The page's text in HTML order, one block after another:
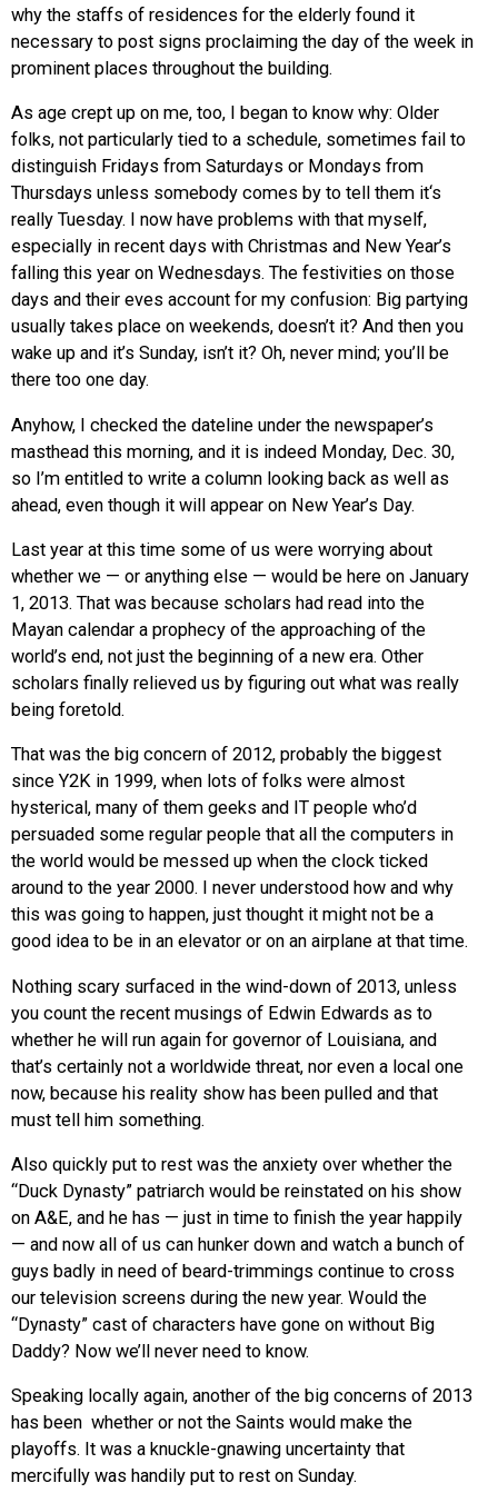
why the staffs of residences for the elderly found it
necessary to post signs proclaiming the day of the week in
prominent places throughout the building.
As age crept up on me, too, I began to know why: Older
folks, not particularly tied to a schedule, sometimes fail to
distinguish Fridays from Saturdays or Mondays from
Thursdays unless somebody comes by to tell them it‘s
really Tuesday. I now have problems with that myself,
especially in recent days with Christmas and New Year’s
falling this year on Wednesdays. The festivities on those
days and their eves account for my confusion: Big partying
usually takes place on weekends, doesn’t it? And then you
wake up and it’s Sunday, isn’t it? Oh, never mind; you’ll be
there too one day.
Anyhow, I checked the dateline under the newspaper’s
masthead this morning, and it is indeed Monday, Dec. 30,
so I’m entitled to write a column looking back as well as
ahead, even though it will appear on New Year’s Day.
Last year at this time some of us were worrying about
whether we — or anything else — would be here on January
1, 2013. That was because scholars had read into the
Mayan calendar a prophecy of the approaching of the
world’s end, not just the beginning of a new era. Other
scholars finally relieved us by figuring out what was really
being foretold.
That was the big concern of 2012, probably the biggest
since Y2K in 1999, when lots of folks were almost
hysterical, many of them geeks and IT people who’d
persuaded some regular people that all the computers in
the world would be messed up when the clock ticked
around to the year 2000. I never understood how and why
this was going to happen, just thought it might not be a
good idea to be in an elevator or on an airplane at that time.
Nothing scary surfaced in the wind-down of 2013, unless
you count the recent musings of Edwin Edwards as to
whether he will run again for governor of Louisiana, and
that’s certainly not a worldwide threat, nor even a local one
now, because his reality show has been pulled and that
must tell him something.
Also quickly put to rest was the anxiety over whether the
“Duck Dynasty” patriarch would be reinstated on his show
on A&E, and he has — just in time to finish the year happily
— and now all of us can hunker down and watch a bunch of
guys badly in need of beard-trimmings continue to cross
our television screens during the new year. Would the
“Dynasty” cast of characters have gone on without Big
Daddy? Now we’ll never need to know.
Speaking locally again, another of the big concerns of 2013
has been whether or not the Saints would make the
playoffs. It was a knuckle-gnawing uncertainty that
mercifully was handily put to rest on Sunday.